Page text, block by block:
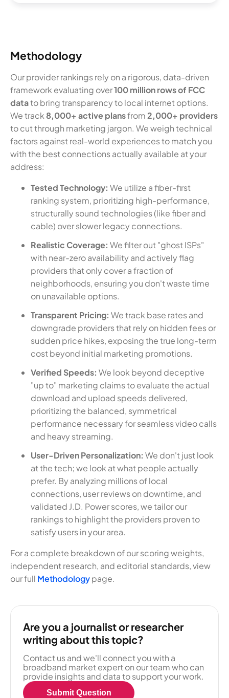
Methodology
Our provider rankings rely on a rigorous, data-driven
framework evaluating over100 million rows of FCC
datato bring transparency to local internet options.
We track8,000+ active plansfrom2,000+ providers
to cut through marketing jargon. We weigh technical
factors against real-world experiences to match you
with the best connections actually available at your
address:
Tested Technology: We utilize a fiber-first
ranking system, prioritizing high-performance,
structurally sound technologies (like fiber and
cable) over slower legacy connections.
Realistic Coverage: We filter out "ghost ISPs"
with near-zero availability and actively flag
providers that only cover a fraction of
neighborhoods, ensuring you don't waste time
on unavailable options.
Transparent Pricing: We track base rates and
downgrade providers that rely on hidden fees or
sudden price hikes, exposing the true long-term
cost beyond initial marketing promotions.
Verified Speeds: We look beyond deceptive
"up to" marketing claims to evaluate the actual
download and upload speeds delivered,
prioritizing the balanced, symmetrical
performance necessary for seamless video calls
and heavy streaming.
User-Driven Personalization: We don't just look
at the tech; we look at what people actually
prefer. By analyzing millions of local
connections, user reviews on downtime, and
validated J.D. Power scores, we tailor our
rankings to highlight the providers proven to
satisfy users in your area.
For a complete breakdown of our scoring weights,
independent research, and editorial standards, view
our full Methodologypage.
Are you a journalist or researcher
writing about this topic?
Contact us and we'll connect you with a
broadband market expert on our team who can
provide insights and data to support your work.
Submit Question